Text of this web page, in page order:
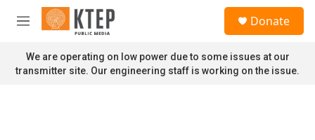
Skip to main content
M
n
u
Donate
We are operating on low power due to some issues at our
transmitter site. Our engineering staff is working on the issue.